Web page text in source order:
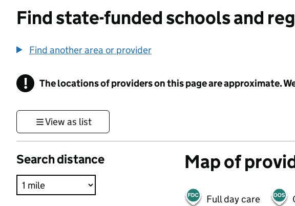
Find state-funded schools and
Find another area or provider
! Information
The locations of providers on this page are approximate.
View as list
Search distance Map of
Full day care